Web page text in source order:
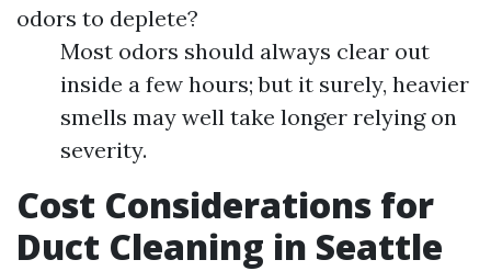
odors to deplete?
Most odors should always clear out
inside a few hours; but it surely, heavier
smells may well take longer relying on
severity.
Cost Considerations for
Duct Cleaning in Seattle